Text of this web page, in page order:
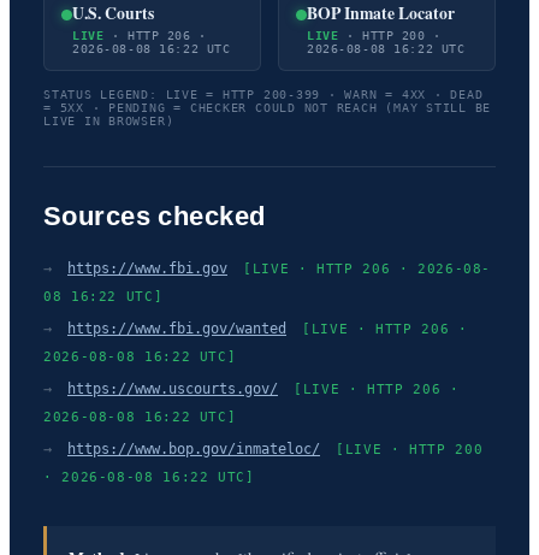
U.S. Courts
LIVE · HTTP 206 ·
2026-08-08 16:22 UTC
BOP Inmate Locator
LIVE · HTTP 200 ·
2026-08-08 16:22 UTC
STATUS LEGEND: LIVE = HTTP 200-399 · WARN = 4XX · DEAD
= 5XX · PENDING = CHECKER COULD NOT REACH (MAY STILL BE
LIVE IN BROWSER)
Sources checked
→ https://www.fbi.gov
[LIVE · HTTP 206 · 2026-08-
08 16:22 UTC]
→ https://www.fbi.gov/wanted
[LIVE · HTTP 206 ·
2026-08-08 16:22 UTC]
→ https://www.uscourts.gov/
[LIVE · HTTP 206 ·
2026-08-08 16:22 UTC]
→ https://www.bop.gov/inmateloc/
[LIVE · HTTP 200
· 2026-08-08 16:22 UTC]